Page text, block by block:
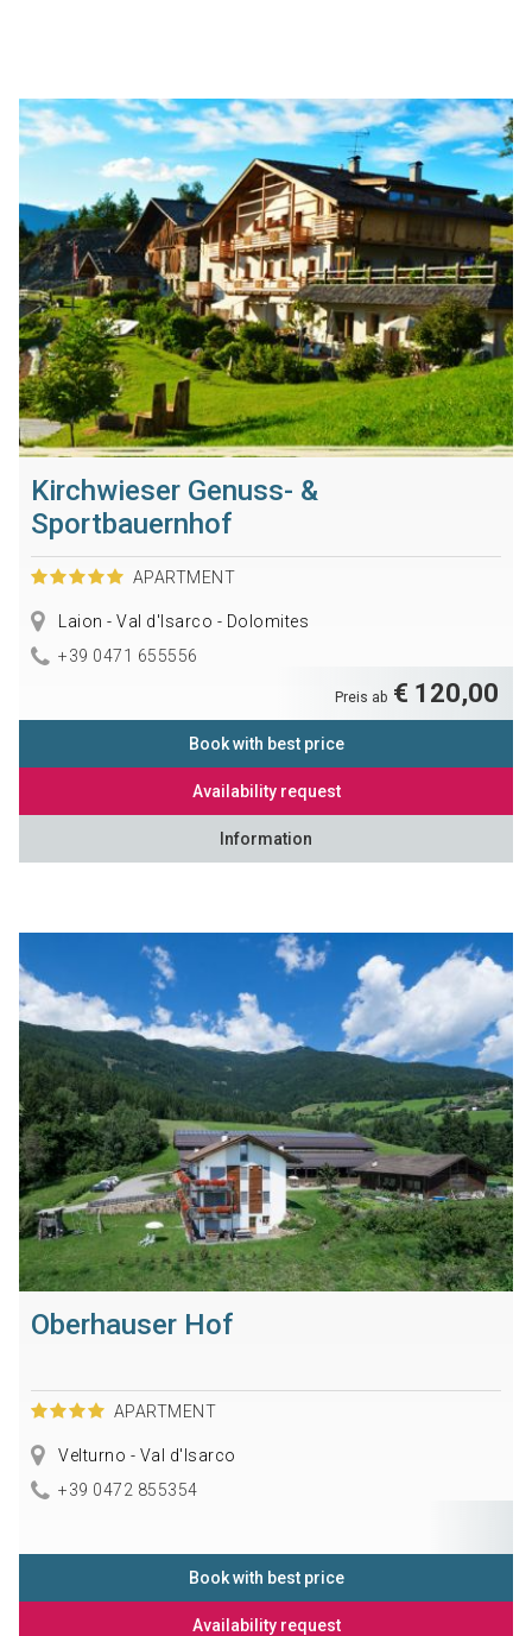
Kirchwieser Genuss- &
Sportbauernhof
APARTMENT
Laion - Val d'Isarco - Dolomites
+39 0471 655556
Preis ab € 120,00
Book with best price
Availability request
Information
Oberhauser Hof
APARTMENT
Velturno - Val d'Isarco
+39 0472 855354
Book with best price
Availability request